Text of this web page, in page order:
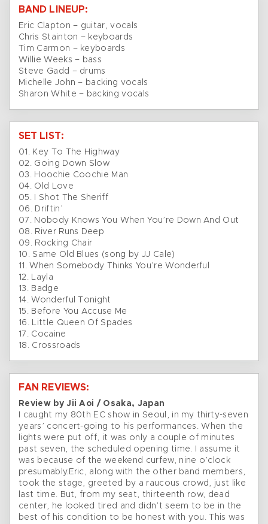
BAND LINEUP:
Eric Clapton – guitar, vocals
Chris Stainton – keyboards
Tim Carmon – keyboards
Willie Weeks – bass
Steve Gadd – drums
Michelle John – backing vocals
Sharon White – backing vocals
SET LIST:
01. Key To The Highway
02. Going Down Slow
03. Hoochie Coochie Man
04. Old Love
05. I Shot The Sheriff
06. Driftin’
07. Nobody Knows You When You’re Down And Out
08. River Runs Deep
09. Rocking Chair
10. Same Old Blues (song by JJ Cale)
11. When Somebody Thinks You’re Wonderful
12. Layla
13. Badge
14. Wonderful Tonight
15. Before You Accuse Me
16. Little Queen Of Spades
17. Cocaine
18. Crossroads
FAN REVIEWS:
Review by Jii Aoi / Osaka, Japan
I caught my 80th EC show in Seoul, in my thirty-seven
years’ concert-going to his performances. When the
lights were put off, it was only a couple of minutes
past seven, the scheduled opening time. I assume it
was because of the weekend curfew, nine o’clock
presumably.Eric, along with the other band members,
took the stage, greeted by a raucous crowd, just like
last time. But, from my seat, thirteenth row, dead
center, he looked tired and didn’t seem to be in the
best of his condition to be honest with you. This was